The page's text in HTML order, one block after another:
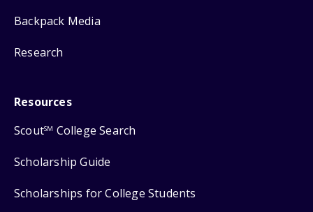
Backpack Media
Research
Resources
ScoutSM College Search
Scholarship Guide
Scholarships for College Students